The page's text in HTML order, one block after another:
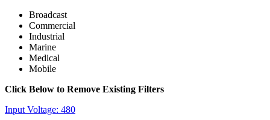
Broadcast
Commercial
Industrial
Marine
Medical
Mobile
Click Below to Remove Existing Filters
Input Voltage: 480